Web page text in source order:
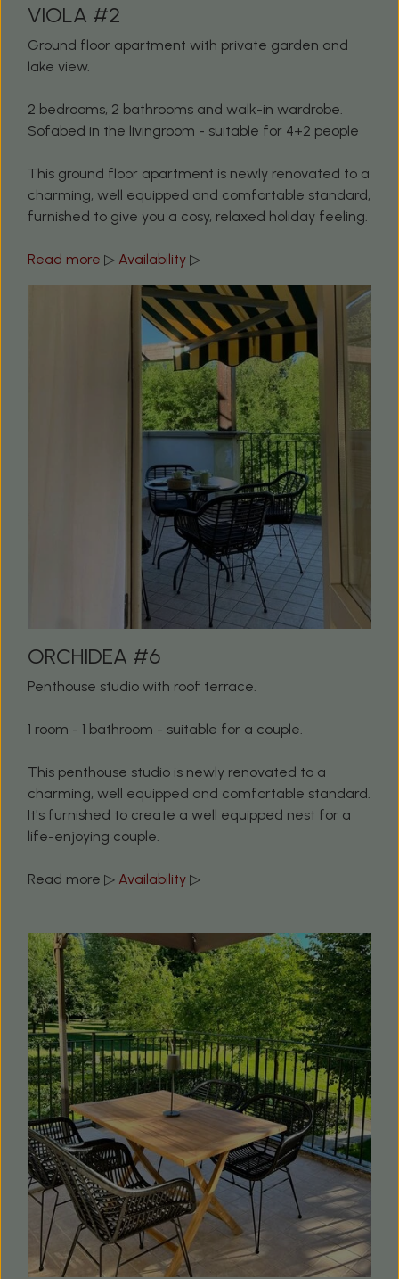
VIOLA #2
Ground floor apartment with private garden and
lake view.
2 bedrooms, 2 bathrooms and walk-in wardrobe.
Sofabed in the livingroom - suitable for 4+2 people
This ground floor apartment is newly renovated to a
charming, well equipped and comfortable standard,
furnished to give you a cosy, relaxed holiday feeling.
Read more ▷ Availability ▷
ORCHIDEA #6
Penthouse studio with roof terrace.
1 room - 1 bathroom - suitable for a couple.
This penthouse studio is newly renovated to a
charming, well equipped and comfortable standard.
It's furnished to create a well equipped nest for a
life-enjoying couple.
Read more ▷ Availability ▷